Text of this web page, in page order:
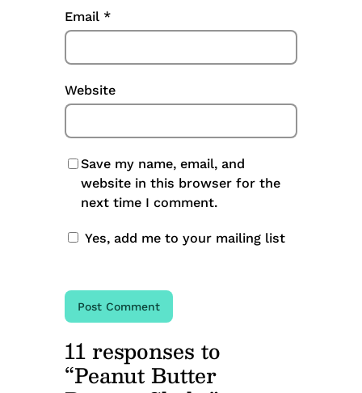
Email *
Website
Save my name, email, and
website in this browser for the
next time I comment.
Yes, add me to your mailing list
11 responses to
“Peanut Butter